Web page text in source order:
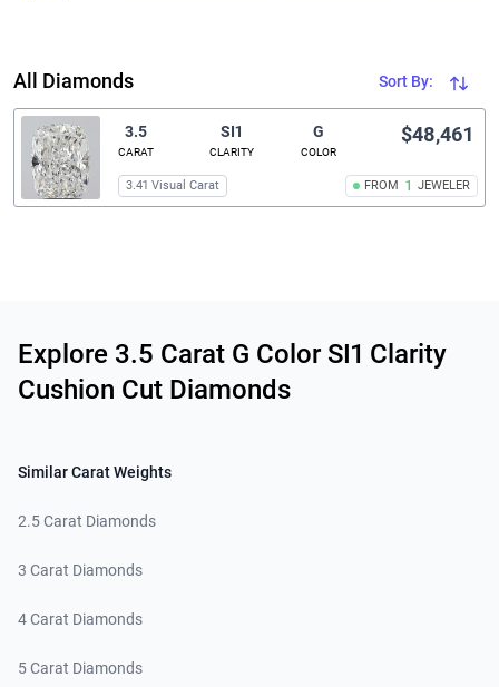
All Diamonds Sort By:
3.5
CARAT
SI1
CLARITY
G
COLOR
FROM 1 JEWELER
$48,461
3.41 Visual Carat
Explore 3.5 Carat G Color SI1 Clarity
Cushion Cut Diamonds
Similar Carat Weights
2.5 Carat Diamonds
3 Carat Diamonds
4 Carat Diamonds
5 Carat Diamonds